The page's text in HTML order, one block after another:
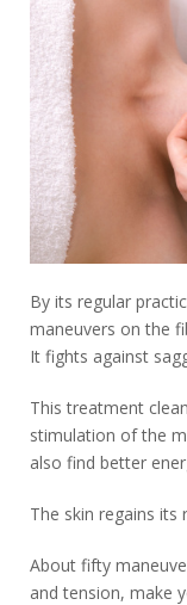
By its regular
maneuvers on the
It fights against
This treatment
stimulation of the
also find better
The skin regains its
About fifty
and tension, make